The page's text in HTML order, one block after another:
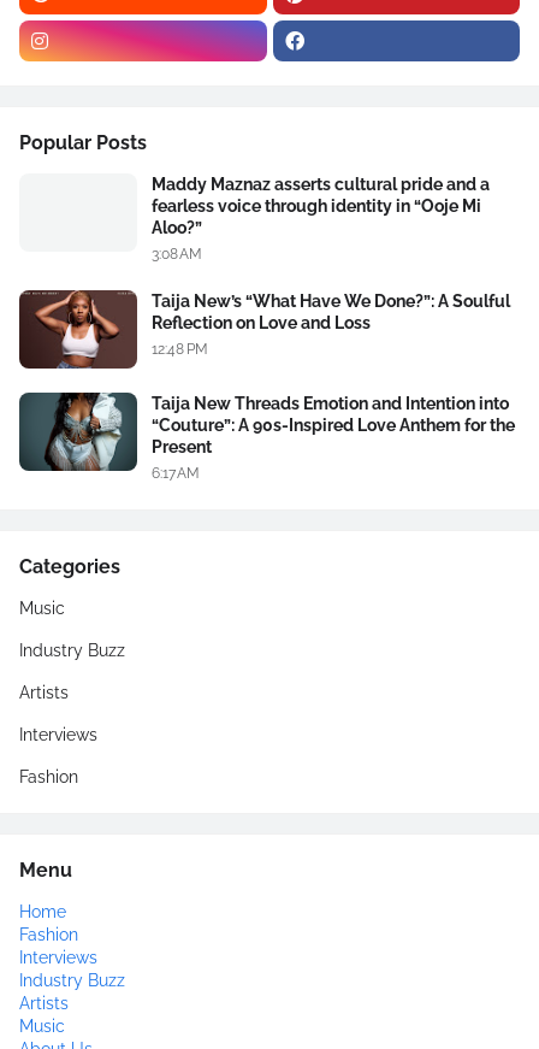
Popular Posts
Maddy Maznaz asserts cultural pride and a
fearless voice through identity in “Ooje Mi
Aloo?”
3:08 AM
Taija New’s “What Have We Done?”: A Soulful
Reflection on Love and Loss
12:48 PM
Taija New Threads Emotion and Intention into
“Couture”: A 90s-Inspired Love Anthem for the
Present
6:17 AM
Categories
Music
Industry Buzz
Artists
Interviews
Fashion
Menu
Home
Fashion
Interviews
Industry Buzz
Artists
Music